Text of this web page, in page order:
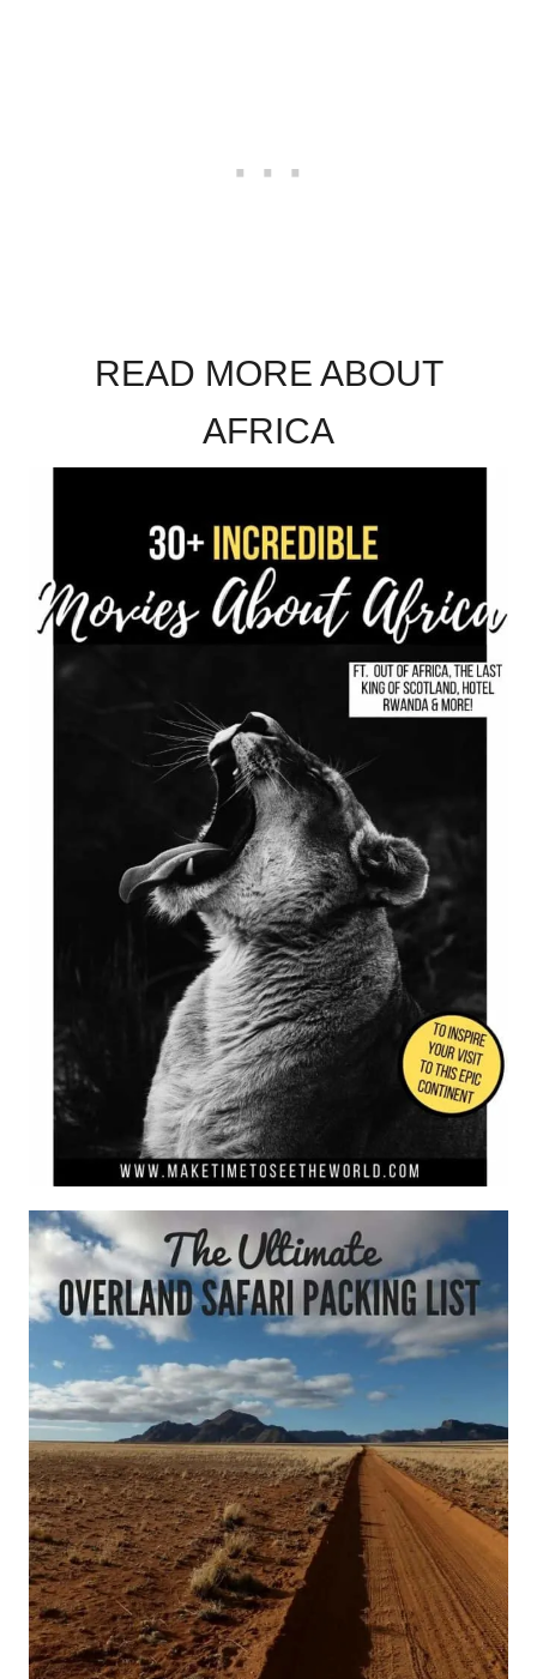
READ MORE ABOUT
AFRICA